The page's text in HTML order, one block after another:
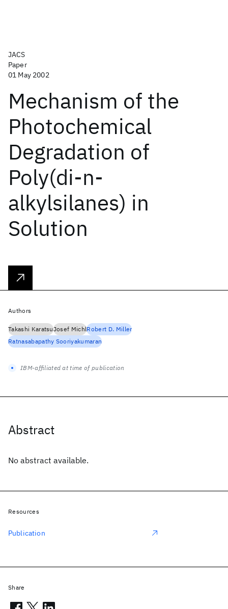
JACS
Paper
01 May 2002
Mechanism of the
Photochemical
Degradation of
Poly(di-n-
alkylsilanes) in
Solution
Abstract
No abstract available.
Authors
Takashi KaratsuJosef MichlRobert D. Miller
Ratnasabapathy Sooriyakumaran
IBM-affiliated at time of publication
Resources
Publication
Share